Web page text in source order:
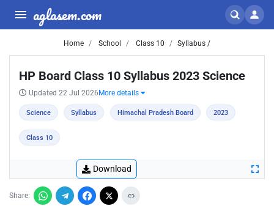
aglasem.com
Home School Class 10 Syllabus /
HP Board Class 10 Syllabus 2023 Science
Updated 22 Jul 2026 More details
Science Syllabus Himachal Pradesh Board 2023
Class 10
Download
Share: